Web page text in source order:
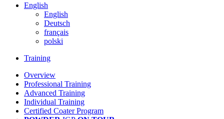
English
English
Deutsch
français
polski
Training
Overview
Professional Training
Advanced Training
Individual Training
Certified Coater Program